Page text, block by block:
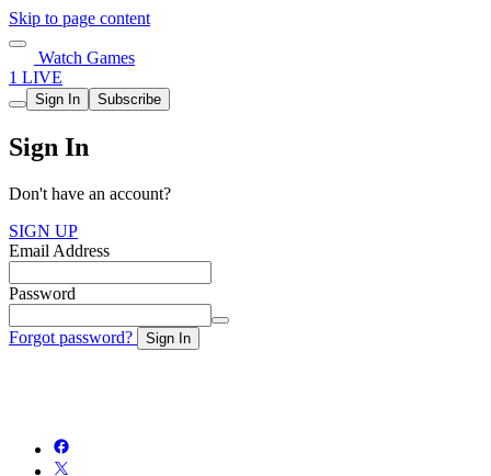
Skip to page content
Watch Games
1 LIVE
Sign In Subscribe
Sign In
Don't have an account?
SIGN UP
Email Address
Password
Forgot password? Sign In